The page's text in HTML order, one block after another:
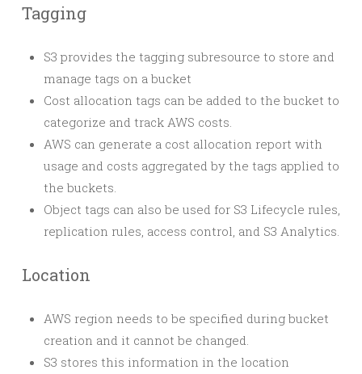
Tagging
S3 provides the tagging subresource to store and
manage tags on a bucket
Cost allocation tags can be added to the bucket to
categorize and track AWS costs.
AWS can generate a cost allocation report with
usage and costs aggregated by the tags applied to
the buckets.
Object tags can also be used for S3 Lifecycle rules,
replication rules, access control, and S3 Analytics.
Location
AWS region needs to be specified during bucket
creation and it cannot be changed.
S3 stores this information in the location